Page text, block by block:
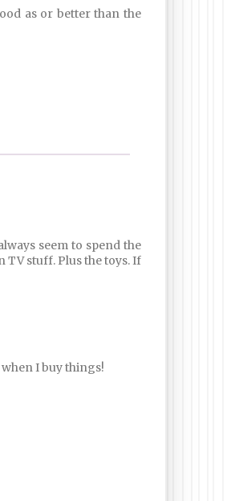
as or better than the
seem to spend the
TV stuff. Plus the toys. If
I buy things!